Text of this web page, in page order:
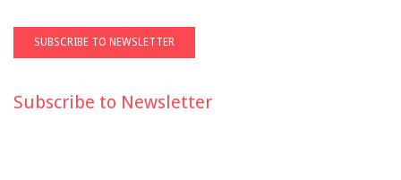
Subscribe to Newsletter